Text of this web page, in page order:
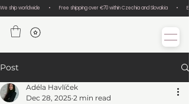
We ship worldwide       •       Free shipping over €70 within Czechia and Slovakia       •
Post
Adéla Havlíček
Dec 28, 2025 2 min read